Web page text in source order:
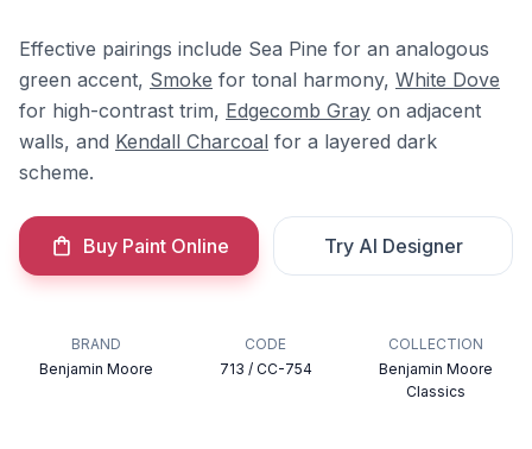
Effective pairings include Sea Pine for an analogous
green accent, Smoke for tonal harmony, White Dove
for high-contrast trim, Edgecomb Gray on adjacent
walls, and Kendall Charcoal for a layered dark
scheme.
Buy Paint Online Try AI Designer
BRAND
Benjamin Moore
CODE
713 / CC-754
COLLECTION
Benjamin Moore
Classics